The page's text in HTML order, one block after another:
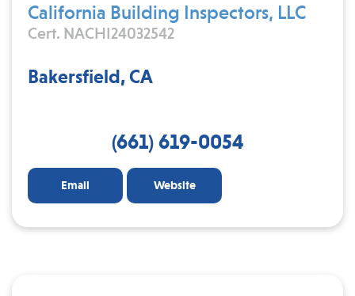
California Building Inspectors, LLC
Cert. NACHI24032542
Bakersfield, CA
(661) 619-0054
Email Website